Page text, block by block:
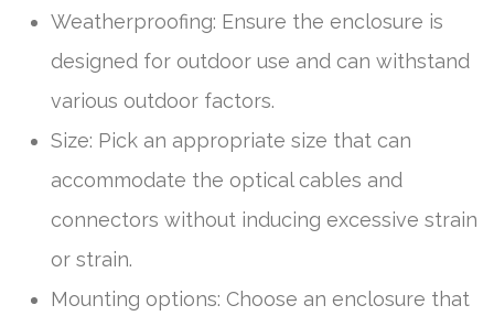
Weatherproofing: Ensure the enclosure is
designed for outdoor use and can withstand
various outdoor factors.
Size: Pick an appropriate size that can
accommodate the optical cables and
connectors without inducing excessive strain
or strain.
Mounting options: Choose an enclosure that